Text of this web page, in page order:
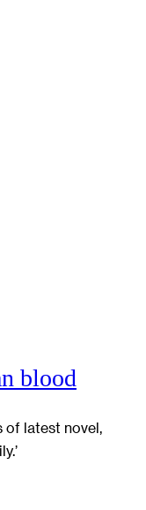
blood
of latest novel,